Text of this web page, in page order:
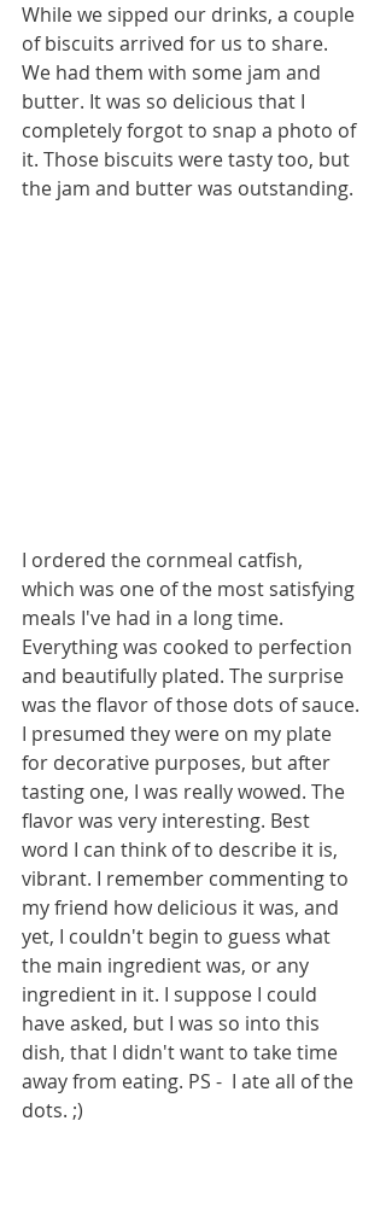
While we sipped our drinks, a couple
of biscuits arrived for us to share.
We had them with some jam and
butter. It was so delicious that I
completely forgot to snap a photo of
it. Those biscuits were tasty too, but
the jam and butter was outstanding.
I ordered the cornmeal catfish,
which was one of the most satisfying
meals I've had in a long time.
Everything was cooked to perfection
and beautifully plated. The surprise
was the flavor of those dots of sauce.
I presumed they were on my plate
for decorative purposes, but after
tasting one, I was really wowed. The
flavor was very interesting. Best
word I can think of to describe it is,
vibrant. I remember commenting to
my friend how delicious it was, and
yet, I couldn't begin to guess what
the main ingredient was, or any
ingredient in it. I suppose I could
have asked, but I was so into this
dish, that I didn't want to take time
away from eating. PS -  I ate all of the
dots. ;)